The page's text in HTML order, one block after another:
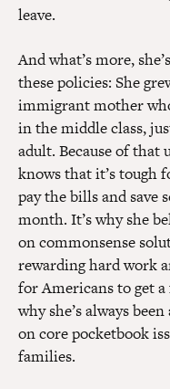
leave.
And what’s more,
these policies: She
immigrant mother
in the middle class,
adult. Because of
knows that it’s tough
pay the bills and save
month. It’s why she
on commonsense
rewarding hard work
for Americans to get
why she’s always
on core pocketbook
families.